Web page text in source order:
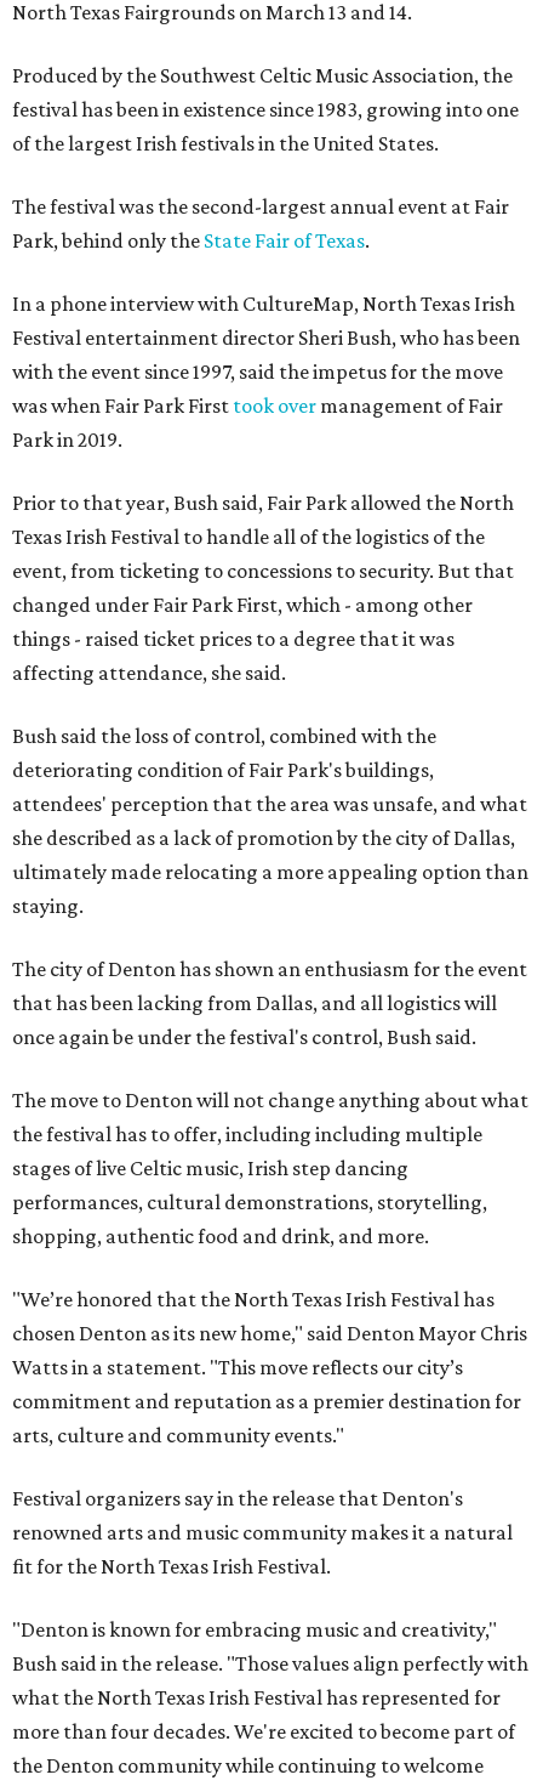
North Texas Fairgrounds on March 13 and 14.
Produced by the Southwest Celtic Music Association, the
festival has been in existence since 1983, growing into one
of the largest Irish festivals in the United States.
The festival was the second-largest annual event at Fair
Park, behind only the State Fair of Texas.
In a phone interview with CultureMap, North Texas Irish
Festival entertainment director Sheri Bush, who has been
with the event since 1997, said the impetus for the move
was when Fair Park First took over management of Fair
Park in 2019.
Prior to that year, Bush said, Fair Park allowed the North
Texas Irish Festival to handle all of the logistics of the
event, from ticketing to concessions to security. But that
changed under Fair Park First, which - among other
things - raised ticket prices to a degree that it was
affecting attendance, she said.
Bush said the loss of control, combined with the
deteriorating condition of Fair Park's buildings,
attendees' perception that the area was unsafe, and what
she described as a lack of promotion by the city of Dallas,
ultimately made relocating a more appealing option than
staying.
The city of Denton has shown an enthusiasm for the event
that has been lacking from Dallas, and all logistics will
once again be under the festival's control, Bush said.
The move to Denton will not change anything about what
the festival has to offer, including including multiple
stages of live Celtic music, Irish step dancing
performances, cultural demonstrations, storytelling,
shopping, authentic food and drink, and more.
"We’re honored that the North Texas Irish Festival has
chosen Denton as its new home," said Denton Mayor Chris
Watts in a statement. "This move reflects our city’s
commitment and reputation as a premier destination for
arts, culture and community events."
Festival organizers say in the release that Denton's
renowned arts and music community makes it a natural
fit for the North Texas Irish Festival.
"Denton is known for embracing music and creativity,"
Bush said in the release. "Those values align perfectly with
what the North Texas Irish Festival has represented for
more than four decades. We're excited to become part of
the Denton community while continuing to welcome